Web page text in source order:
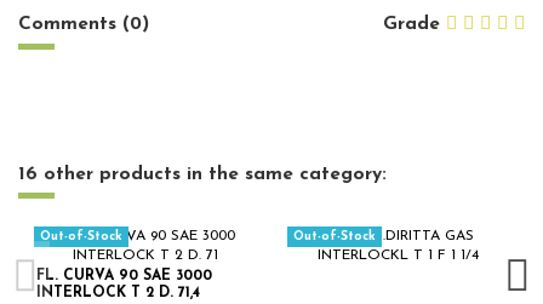
Grade
Comments (0)
16 other products in the same category:
Out-of-Stock
FL. CURVA 90 SAE 3000
INTERLOCK T 2 D. 71,4
Out-of-Stock